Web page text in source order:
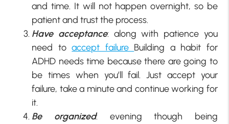
and time. It will not happen overnight, so be
patient and trust the process.
Have acceptance: along with patience you
need toaccept failure Building a habit for
ADHD needs time because there are going to
be times when you’ll fail. Just accept your
failure, take a minute and continue working for
it.
Be organized: evening though being